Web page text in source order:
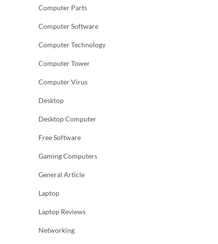
Computer Parts
Computer Software
Computer Technology
Computer Tower
Computer Virus
Desktop
Desktop Computer
Free Software
Gaming Computers
General Article
Laptop
Laptop Reviews
Networking